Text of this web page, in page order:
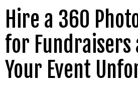
Hire a 360
for Fundraisers
Your Event